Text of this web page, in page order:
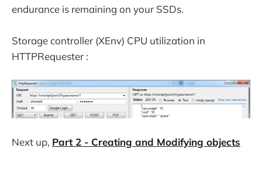
endurance is remaining on your SSDs.
Storage controller (XEnv) CPU utilization in
HTTPRequester :
Next up, Part 2 - Creating and Modifying objects